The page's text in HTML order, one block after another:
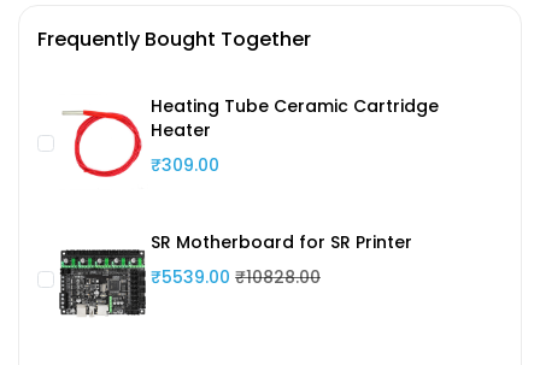
Frequently Bought Together
Heating Tube Ceramic Cartridge
Heater
₹309.00
SR Motherboard for SR Printer
₹5539.00 ₹10828.00